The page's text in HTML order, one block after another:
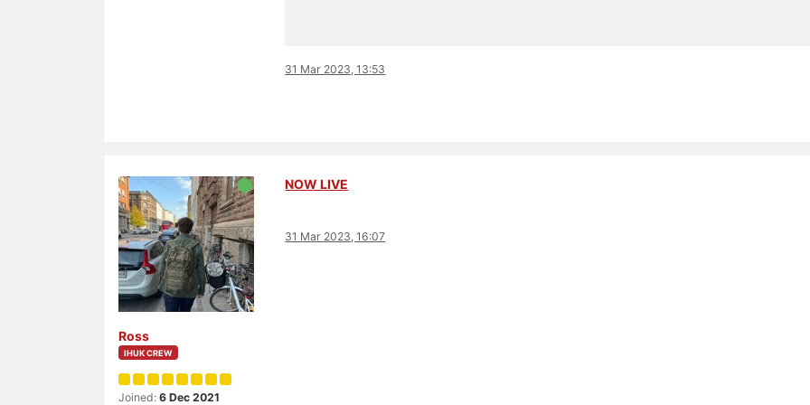
31 Mar 2023, 13:53
Ross
IHUK CREW
Joined: 6 Dec 2021
NOW LIVE
31 Mar 2023, 16:07